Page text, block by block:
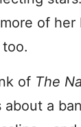
of
of The
a